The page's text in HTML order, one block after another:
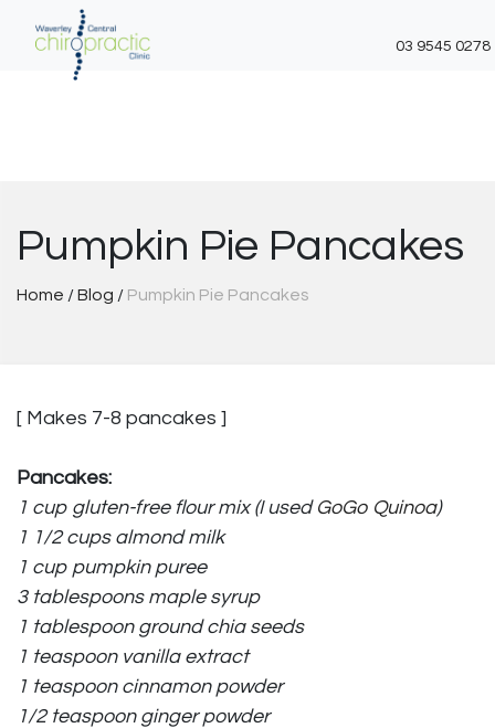
03 9545 0278
Pumpkin Pie Pancakes
Home /Blog / Pumpkin Pie Pancakes
[ Makes 7-8 pancakes ]
Pancakes:
1 cup gluten-free flour mix (I used GoGo Quinoa)
1 1/2 cups almond milk
1 cup pumpkin puree
3 tablespoons maple syrup
1 tablespoon ground chia seeds
1 teaspoon vanilla extract
1 teaspoon cinnamon powder
1/2 teaspoon ginger powder